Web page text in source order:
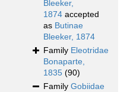
Bleeker,
1874 accepted
as Butinae
Bleeker, 1874
Family Eleotridae
Bonaparte,
1835 (90)
Family Gobiidae